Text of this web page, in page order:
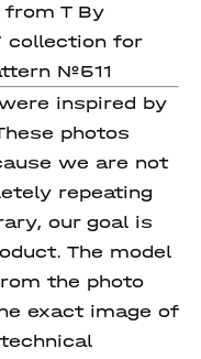
T By
collection for
№511
inspired by
photos
we are not
repeating
our goal is
The model
the photo
exact image of